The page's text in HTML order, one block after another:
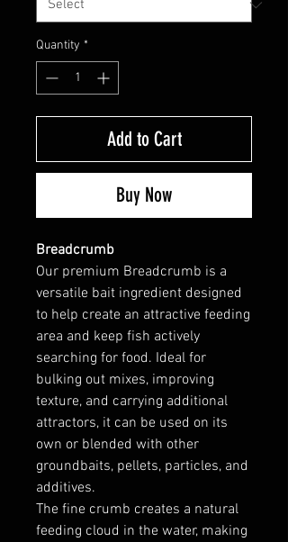
Quantity *
Add to Cart
Buy Now
Breadcrumb
Our premium Breadcrumb is a
versatile bait ingredient designed
to help create an attractive feeding
area and keep fish actively
searching for food. Ideal for
bulking out mixes, improving
texture, and carrying additional
attractors, it can be used on its
own or blended with other
groundbaits, pellets, particles, and
additives.
The fine crumb creates a natural
feeding cloud in the water, making